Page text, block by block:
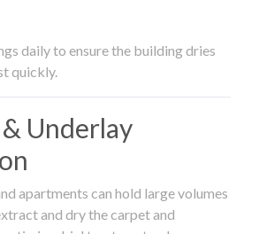
daily to ensure the building dries
quickly.
Underlay
apartments can hold large volumes
and dry the carpet and